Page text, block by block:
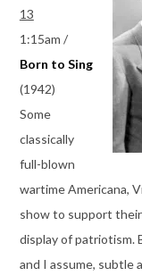
13
1:15am /
Born to Sing
(1942)
Some
classically
full-blown
wartime Americana,
show to support
display of patriotism.
and I assume, subtle